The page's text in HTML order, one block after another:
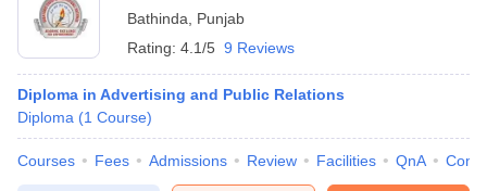
Bathinda
Punjab
Rating: 4.1/5 9 Reviews
Diploma in Advertising and Public Relations
Diploma (1 Course)
Courses Fees Admissions Review Facilities QnA